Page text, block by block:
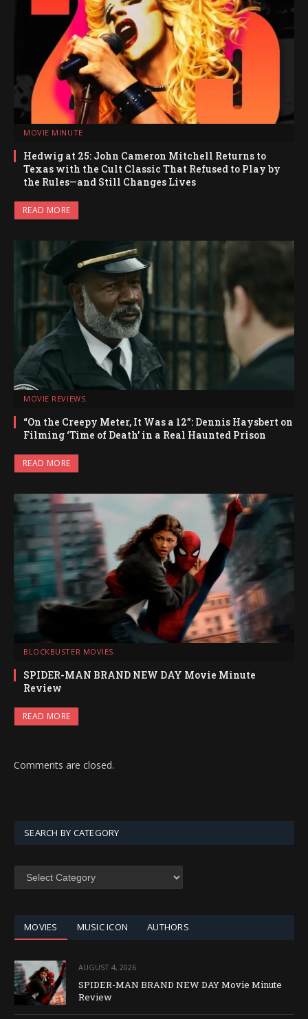
MOVIE MINUTE
Hedwig at 25: John Cameron Mitchell Returns to
Texas with the Cult Classic That Refused to Play by
the Rules—and Still Changes Lives
READ MORE
MOVIE REVIEWS
“On the Creepy Meter, It Was a 12”: Dennis Haysbert on
Filming ‘Time of Death’ in a Real Haunted Prison
READ MORE
BLOCKBUSTER MOVIES
SPIDER-MAN BRAND NEW DAY Movie Minute
Review
READ MORE
Comments are closed.
SEARCH BY CATEGORY
SEARCH
MOVIES MUSIC ICON AUTHORS
AUGUST 4, 2026
SPIDER-MAN BRAND NEW DAY Movie Minute
Review